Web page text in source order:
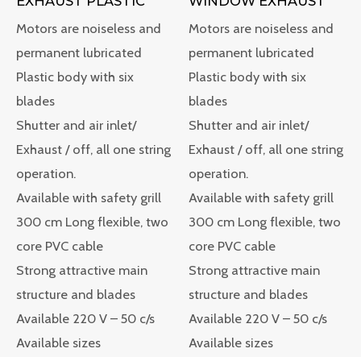
Motors are noiseless and
permanent lubricated
Plastic body with six
blades
Shutter and air inlet/
Exhaust / off, all one string
operation.
Available with safety grill
300 cm Long flexible, two
core PVC cable
Strong attractive main
structure and blades
Available 220 V – 50 c/s
Available sizes
Motors are noiseless and
permanent lubricated
Plastic body with six
blades
Shutter and air inlet/
Exhaust / off, all one string
operation.
Available with safety grill
300 cm Long flexible, two
core PVC cable
Strong attractive main
structure and blades
Available 220 V – 50 c/s
Available sizes